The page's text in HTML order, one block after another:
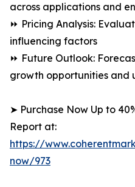
across applications and
⏩ Pricing Analysis:
influencing factors
⏩ Future Outlook:
growth opportunities and
➤ Purchase Now Up to
Report at:
https://
now/973